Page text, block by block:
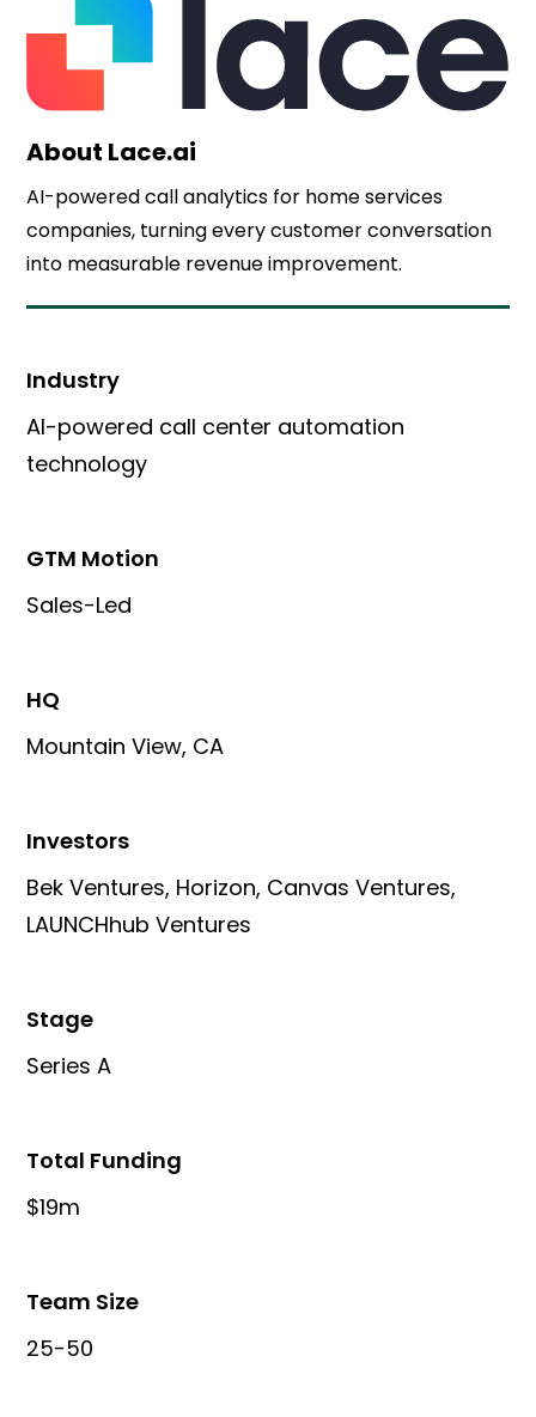
About Lace.ai
AI-powered call analytics for home services
companies, turning every customer conversation
into measurable revenue improvement.
Industry
AI-powered call center automation
technology
GTM Motion
Sales-Led
HQ
Mountain View, CA
Investors
Bek Ventures, Horizon, Canvas Ventures,
LAUNCHhub Ventures
Stage
Series A
Total Funding
$19m
Team Size
25-50